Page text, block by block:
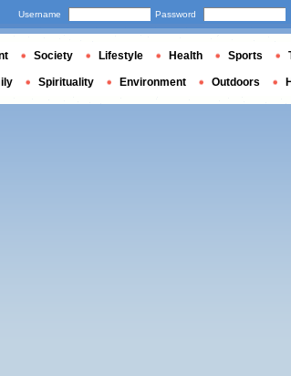
Username Password
Society Lifestyle Health Sports
Spirituality Environment Outdoors